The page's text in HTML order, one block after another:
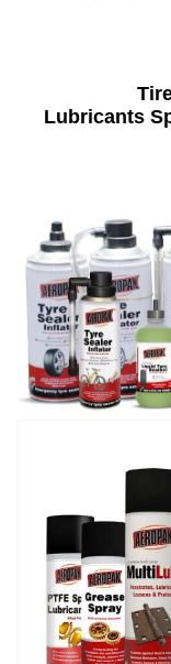
Tire
Lubricants